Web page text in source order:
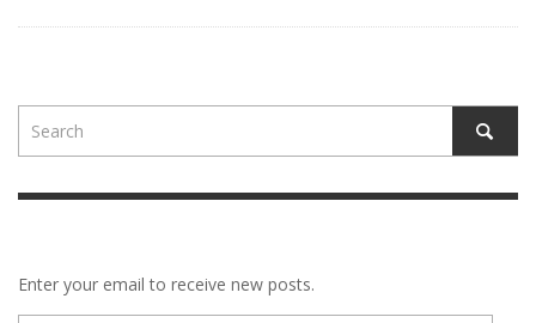
Enter your email to receive new posts.